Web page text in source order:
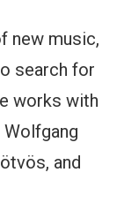
new music,
search for
works with
and